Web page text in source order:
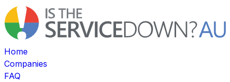
Home
Companies
FAQ